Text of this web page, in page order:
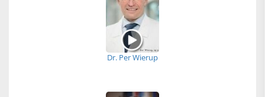
Dr. Per Wierup